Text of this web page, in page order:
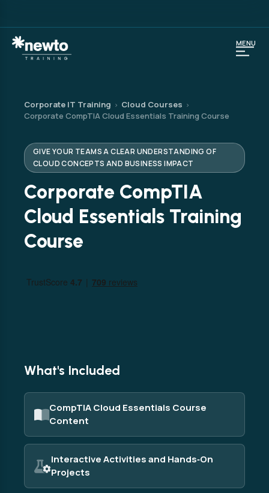
Corporate IT Training › Cloud Courses ›
Corporate CompTIA Cloud Essentials Training Course
GIVE YOUR TEAMS A CLEAR UNDERSTANDING OF
CLOUD CONCEPTS AND BUSINESS IMPACT
Corporate CompTIA
Cloud Essentials Training
Course
What's Included
CompTIA Cloud Essentials Course
Content
Interactive Activities and Hands‑On
Projects
MENU